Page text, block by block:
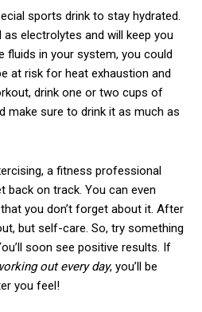
sports drink to stay hydrated.
electrolytes and will keep you
fluids in your system, you could
at risk for heat exhaustion and
drink one or two cups of
make sure to drink it as much as
a fitness professional
back on track. You can even
you don’t forget about it. After
but self-care. So, try something
soon see positive results. If
out every day, you’ll be
you feel!